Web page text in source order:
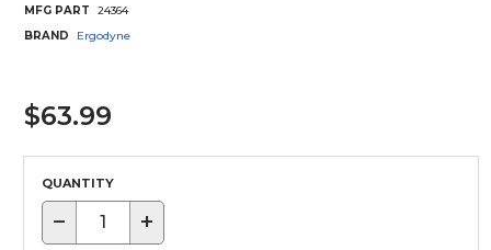
MFG PART
24364
BRAND
Ergodyne
$63.99
QUANTITY
− +